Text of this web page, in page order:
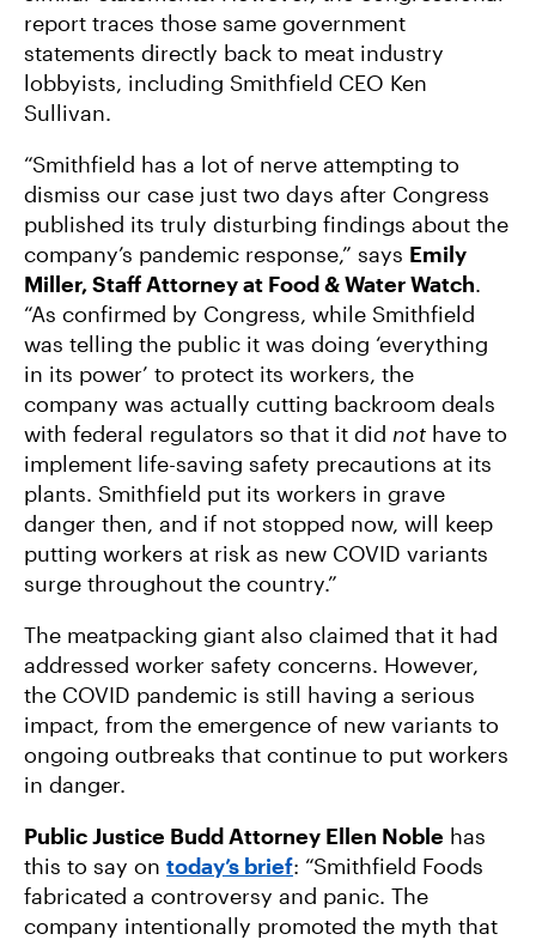
report traces those same government
statements directly back to meat industry
lobbyists, including Smithfield CEO Ken
Sullivan.
“Smithfield has a lot of nerve attempting to
dismiss our case just two days after Congress
published its truly disturbing findings about the
company’s pandemic response,” says Emily
Miller, Staff Attorney at Food & Water Watch.
“As confirmed by Congress, while Smithfield
was telling the public it was doing ‘everything
in its power’ to protect its workers, the
company was actually cutting backroom deals
with federal regulators so that it did not have to
implement life-saving safety precautions at its
plants. Smithfield put its workers in grave
danger then, and if not stopped now, will keep
putting workers at risk as new COVID variants
surge throughout the country.”
The meatpacking giant also claimed that it had
addressed worker safety concerns. However,
the COVID pandemic is still having a serious
impact, from the emergence of new variants to
ongoing outbreaks that continue to put workers
in danger.
Public Justice Budd Attorney Ellen Noble has
this to say on today’s brief: “Smithfield Foods
fabricated a controversy and panic. The
company intentionally promoted the myth that